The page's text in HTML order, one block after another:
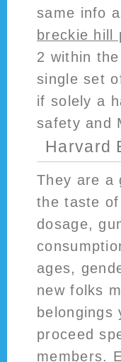
same info
breckie hill
2 within
single set
if solely a
safety and
Harvard
They are a
the taste
dosage,
ages,
new folks
belongings
proceed
members.